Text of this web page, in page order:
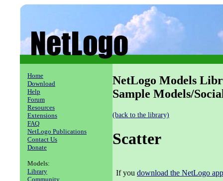
Home
Download
Help
Forum
Resources
Extensions
FAQ
NetLogo Publications
Contact Us
Donate
Models:
Library
Community
NetLogo Models
Sample Models/
(back to the library)
Scatter
If you download the NetLogo